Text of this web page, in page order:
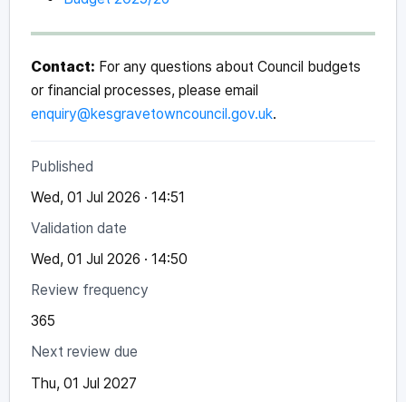
Contact: For any questions about Council budgets
or financial processes, please email
enquiry@kesgravetowncouncil.gov.uk.
Published
Wed, 01 Jul 2026 · 14:51
Validation date
Wed, 01 Jul 2026 · 14:50
Review frequency
365
Next review due
Thu, 01 Jul 2027